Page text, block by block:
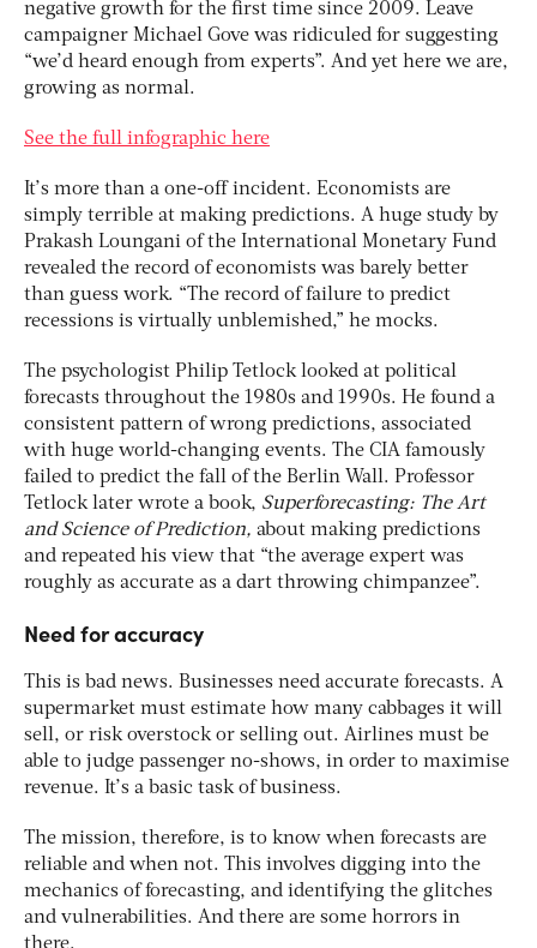
negative growth for the first time since 2009. Leave
campaigner Michael Gove was ridiculed for suggesting
“we’d heard enough from experts”. And yet here we are,
growing as normal.
See the full infographic here
It’s more than a one-off incident. Economists are
simply terrible at making predictions. A huge study by
Prakash Loungani of the International Monetary Fund
revealed the record of economists was barely better
than guess work. “The record of failure to predict
recessions is virtually unblemished,” he mocks.
The psychologist Philip Tetlock looked at political
forecasts throughout the 1980s and 1990s. He found a
consistent pattern of wrong predictions, associated
with huge world-changing events. The CIA famously
failed to predict the fall of the Berlin Wall. Professor
Tetlock later wrote a book, Superforecasting: The Art
and Science of Prediction, about making predictions
and repeated his view that “the average expert was
roughly as accurate as a dart throwing chimpanzee”.
Need for accuracy
This is bad news. Businesses need accurate forecasts. A
supermarket must estimate how many cabbages it will
sell, or risk overstock or selling out. Airlines must be
able to judge passenger no-shows, in order to maximise
revenue. It’s a basic task of business.
The mission, therefore, is to know when forecasts are
reliable and when not. This involves digging into the
mechanics of forecasting, and identifying the glitches
and vulnerabilities. And there are some horrors in